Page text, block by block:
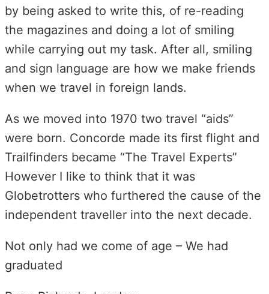
by being asked to write this, of re-reading
the magazines and doing a lot of smiling
while carrying out my task. After all, smiling
and sign language are how we make friends
when we travel in foreign lands.
As we moved into 1970 two travel “aids”
were born. Concorde made its first flight and
Trailfinders became “The Travel Experts”
However I like to think that it was
Globetrotters who furthered the cause of the
independent traveller into the next decade.
Not only had we come of age – We had
graduated